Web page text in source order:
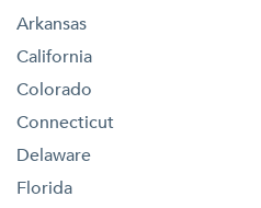
Arkansas
California
Colorado
Connecticut
Delaware
Florida